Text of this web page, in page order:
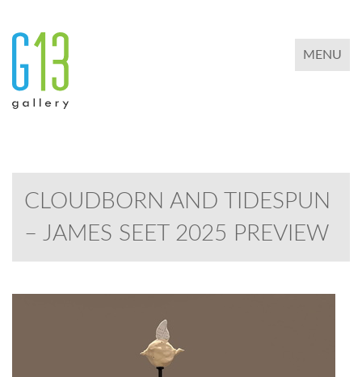
TOGGLE
MENU
CLOUDBORN AND TIDESPUN
– JAMES SEET 2025 PREVIEW